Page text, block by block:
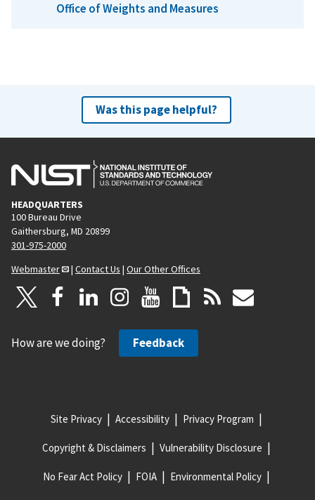
Office of Weights and Measures
Was this page helpful?
HEADQUARTERS
100 Bureau Drive
Gaithersburg, MD 20899
301-975-2000
Webmaster
| Contact Us | Our Other Offices
How are we doing? Feedback
Site Privacy Accessibility Privacy Program
Copyright & Disclaimers Vulnerability Disclosure
No Fear Act Policy FOIA Environmental Policy